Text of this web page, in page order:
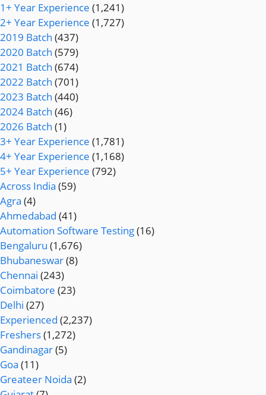
1+ Year Experience (1,241)
2+ Year Experience (1,727)
2019 Batch (437)
2020 Batch (579)
2021 Batch (674)
2022 Batch (701)
2023 Batch (440)
2024 Batch (46)
2026 Batch (1)
3+ Year Experience (1,781)
4+ Year Experience (1,168)
5+ Year Experience (792)
Across India (59)
Agra (4)
Ahmedabad (41)
Automation Software Testing(16)
Bengaluru (1,676)
Bhubaneswar(8)
Chennai (243)
Coimbatore (23)
Delhi (27)
Experienced (2,237)
Freshers(1,272)
Gandinagar(5)
Goa (11)
Greateer Noida (2)